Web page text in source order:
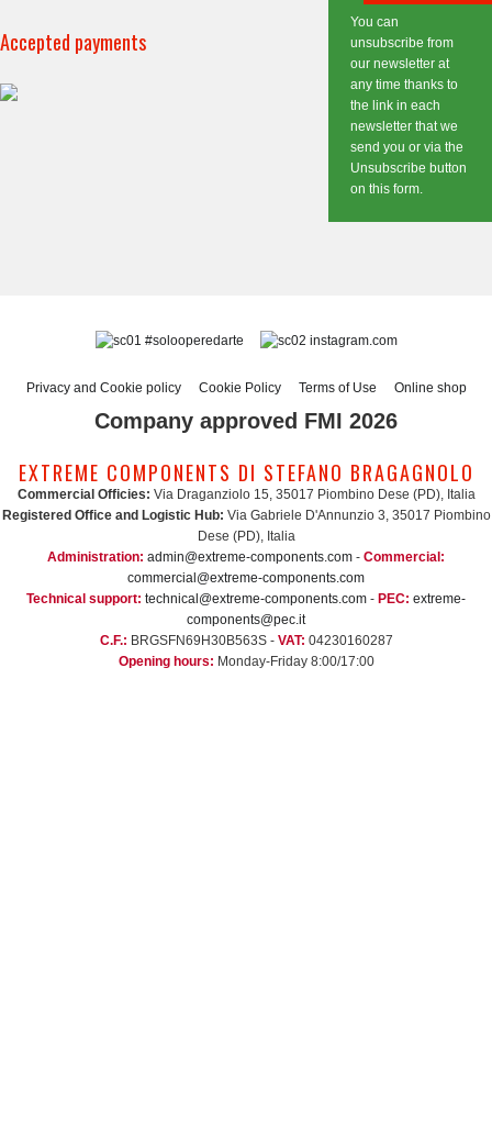
Accepted payments
You can
unsubscribe from
our newsletter at
any time thanks to
the link in each
newsletter that we
send you or via the
Unsubscribe button
on this form.
#solooperedarte instagram.com
Privacy and Cookie policy Cookie Policy Terms of Use Online shop
Company approved FMI 2026
EXTREME COMPONENTS DI STEFANO BRAGAGNOLO
Commercial Officies: Via Draganziolo 15, 35017 Piombino Dese (PD), Italia
Registered Office and Logistic Hub: Via Gabriele D'Annunzio 3, 35017 Piombino
Dese (PD), Italia
Administration: admin@extreme-components.com - Commercial:
commercial@extreme-components.com
Technical support: technical@extreme-components.com - PEC: extreme-
components@pec.it
C.F.: BRGSFN69H30B563S - VAT: 04230160287
Opening hours: Monday-Friday 8:00/17:00